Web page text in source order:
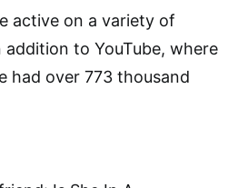
active on a variety of
addition to YouTube, where
had over 773 thousand